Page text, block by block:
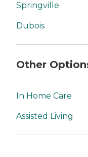
Springville
Dubois
Other
In Home Care
Assisted Living